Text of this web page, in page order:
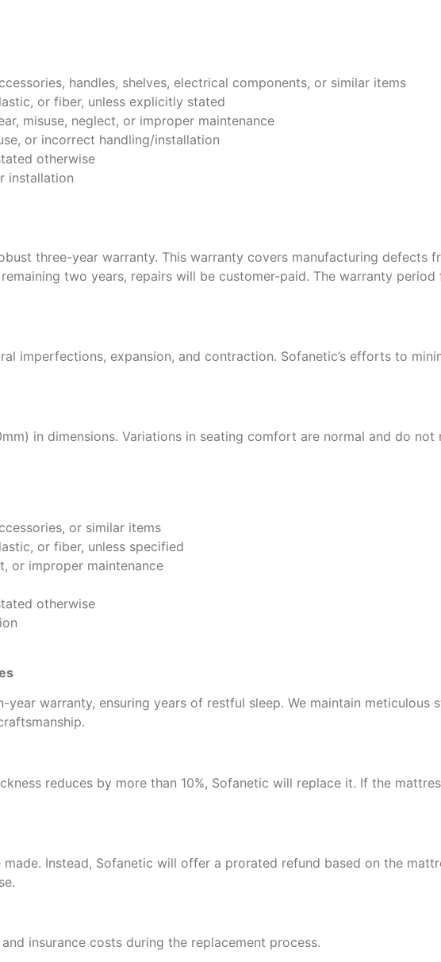
handles, shelves, electrical components, or similar items
or fiber, unless explicitly stated
misuse, neglect, or improper maintenance
or incorrect handling/installation
otherwise
installation
three-year warranty. This warranty covers manufacturing defects
two years, repairs will be customer-paid. The warranty
imperfections, expansion, and contraction. Sofanetic’s efforts to
in dimensions. Variations in seating comfort are normal and do
or similar items
or fiber, unless specified
or improper maintenance
otherwise
year warranty, ensuring years of restful sleep. We maintain
reduces by more than 10%, Sofanetic will replace it. If the
Instead, Sofanetic will offer a prorated refund based on the
insurance costs during the replacement process.